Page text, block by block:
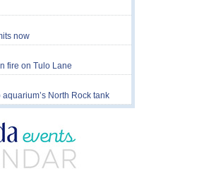
now
fire on Tulo Lane
North Rock tank